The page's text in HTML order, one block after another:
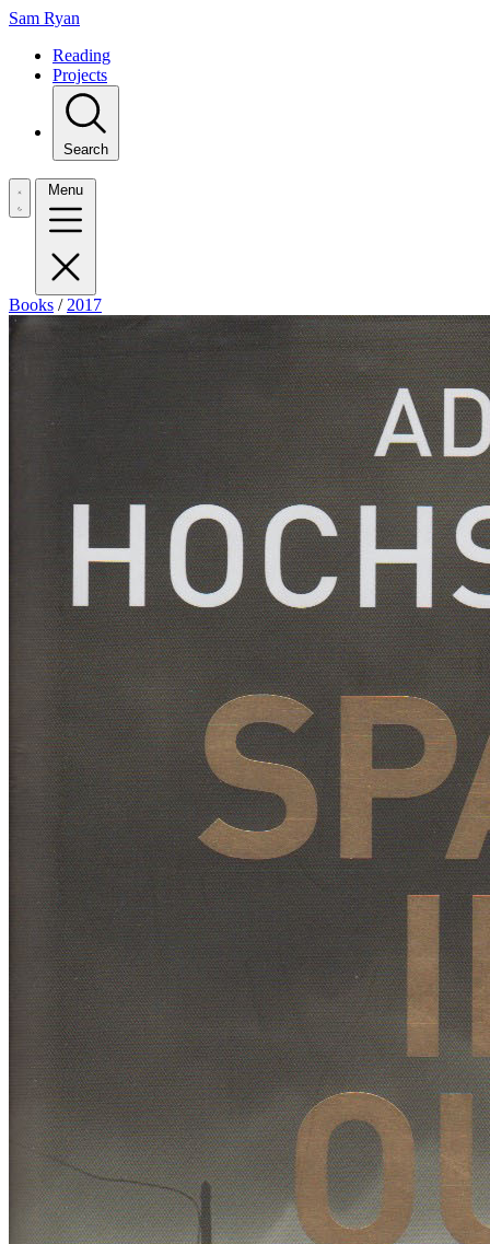
Sam Ryan
Reading
Projects
Search
Menu
Books / 2017